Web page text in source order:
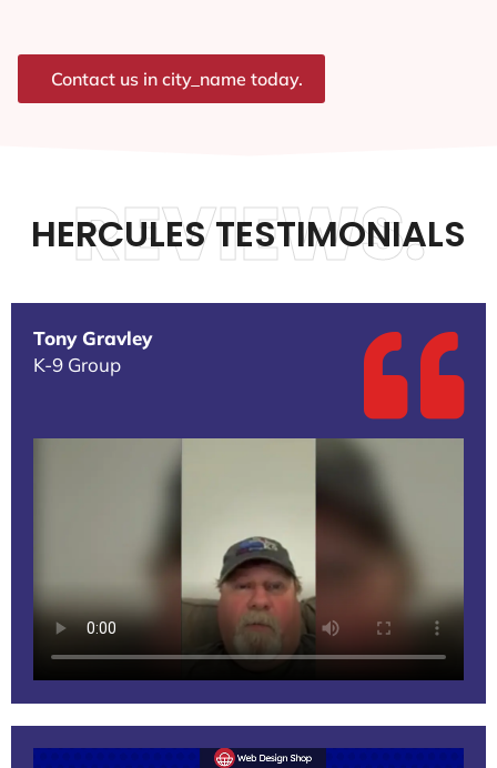
Contact us in city_name today.
HERCULES TESTIMONIALS
REVIEWS.
Tony Gravley
K-9 Group